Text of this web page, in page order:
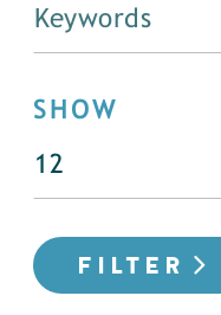
SHOW
FILTER